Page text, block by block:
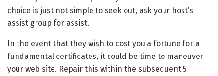
choice is just not simple to seek out, ask your host’s
assist group for assist.
In the event that they wish to cost you a fortune for a
fundamental certificates, it could be time to maneuver
your web site. Repair this within the subsequent 5